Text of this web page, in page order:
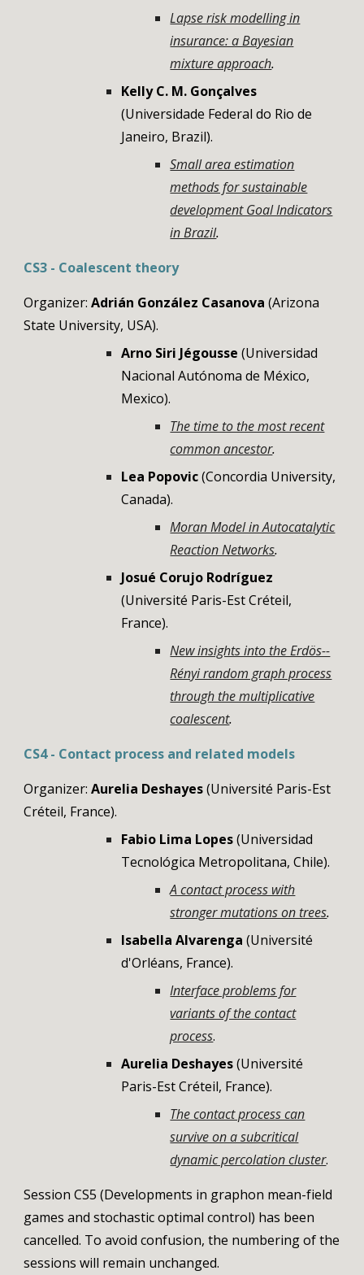
Lapse risk modelling in
insurance: a Bayesian
mixture approach.
Kelly C. M. Gonçalves
(Universidade Federal do Rio de
Janeiro, Brazil).
Small area estimation
methods for sustainable
development Goal Indicators
in Brazil.
CS3 - Coalescent theory
Organizer:Adrián González Casanova (Arizona
State University, USA).
Arno Siri Jégousse (Universidad
Nacional Autónoma de México,
Mexico).
The time to the most recent
common ancestor.
Lea Popovic (Concordia University,
Canada).
Moran Model in Autocatalytic
Reaction Networks.
Josué Corujo Rodríguez
(Université Paris-Est Créteil,
France).
New insights into the Erdös--
Rényi random graph process
through the multiplicative
coalescent.
CS4 - Contact process and related models
Organizer:Aurelia Deshayes(Université Paris-Est
Créteil, France).
Fabio Lima Lopes(Universidad
Tecnológica Metropolitana, Chile).
A contact process with
stronger mutations on trees.
Isabella Alvarenga (Université
d'Orléans, France).
Interface problems for
variants of the contact
process.
Aurelia Deshayes(Université
Paris-Est Créteil, France).
The contact process can
survive on a subcritical
dynamic percolation cluster.
Session CS5 (Developments in graphon mean-field
games and stochastic optimal control) has been
cancelled. To avoid confusion, the numbering of the
sessions will remain unchanged.